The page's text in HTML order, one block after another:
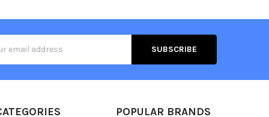
POPULAR BRANDS